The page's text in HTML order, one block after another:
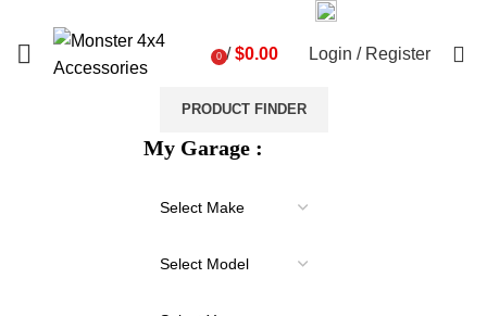
0 / $0.00 Login / Register
PRODUCT FINDER
My Garage :